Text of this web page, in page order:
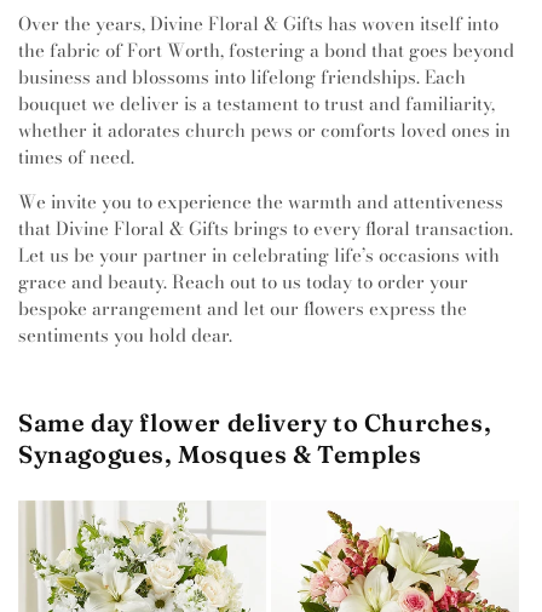
Over the years, Divine Floral & Gifts has woven itself into
the fabric of Fort Worth, fostering a bond that goes beyond
business and blossoms into lifelong friendships. Each
bouquet we deliver is a testament to trust and familiarity,
whether it adorates church pews or comforts loved ones in
times of need.
We invite you to experience the warmth and attentiveness
that Divine Floral & Gifts brings to every floral transaction.
Let us be your partner in celebrating life’s occasions with
grace and beauty. Reach out to us today to order your
bespoke arrangement and let our flowers express the
sentiments you hold dear.
Same day flower delivery to Churches,
Synagogues, Mosques & Temples